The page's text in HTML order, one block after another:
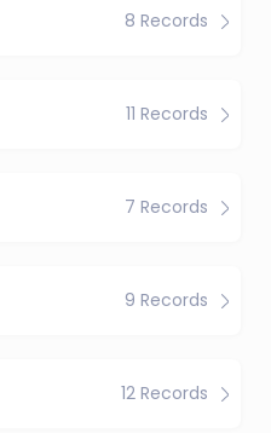
8 Records
11 Records
7 Records
9 Records
12 Records